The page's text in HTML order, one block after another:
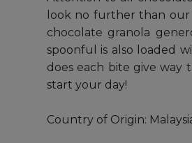
look no further than our
chocolate granola
spoonful is also loaded
does each bite give way
start your day!
Country of Origin: